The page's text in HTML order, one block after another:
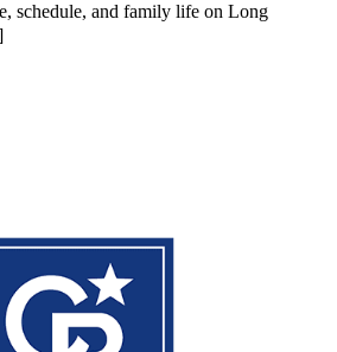
schedule, and family life on Long